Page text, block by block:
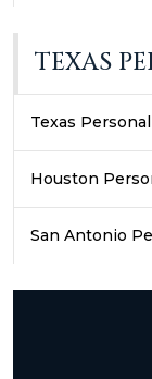
TEXAS
Texas
Houston
San Antonio